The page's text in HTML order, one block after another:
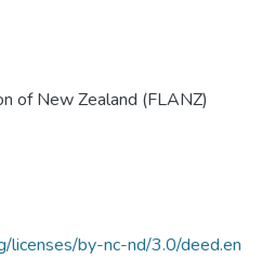
of New Zealand (FLANZ)
licenses/by-nc-nd/3.0/deed.en